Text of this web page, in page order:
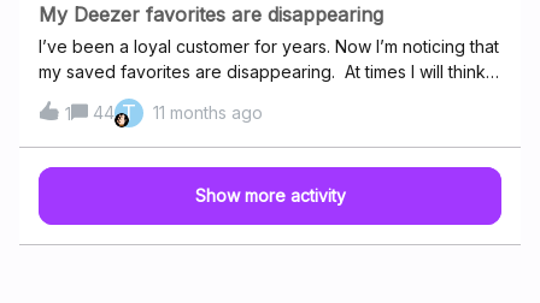
My Deezer favorites are disappearing
I’ve been a loyal customer for years. Now I’m noticing that
my saved favorites are disappearing. At times I will think
of a tune I have saved and will search it out only to
discover it’s not there. Then I will reload. What is
happening to saved favorites? Thanks
1 44 T 11 months ago
Show more activity